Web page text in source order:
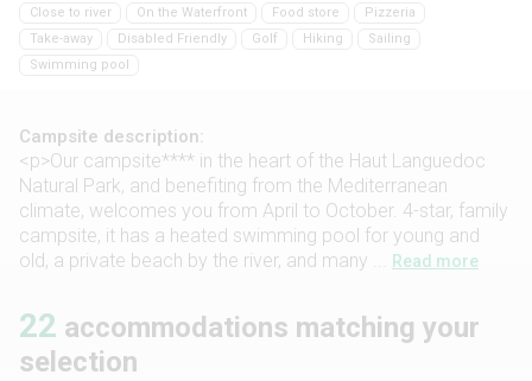
Close to river
On the Waterfront Food store
Pizzeria
Take-away
Disabled Friendly Golf Hiking
Sailing
Swimming pool
Campsite description:
<p>Our campsite**** in the heart of the Haut Languedoc
Natural Park, and benefiting from the Mediterranean
climate, welcomes you from April to October. 4-star, family
campsite, it has a heated swimming pool for young and
old, a private beach by the river, and many ...
Read more
22 accommodations matching your
selection